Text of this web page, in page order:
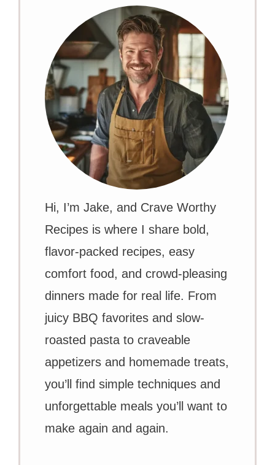
Hi, I’m Jake, and Crave Worthy
Recipes is where I share bold,
flavor-packed recipes, easy
comfort food, and crowd-pleasing
dinners made for real life. From
juicy BBQ favorites and slow-
roasted pasta to craveable
appetizers and homemade treats,
you’ll find simple techniques and
unforgettable meals you’ll want to
make again and again.